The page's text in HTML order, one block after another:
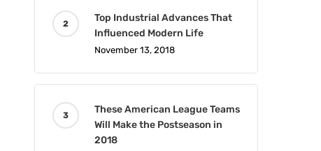
Top Industrial Advances That
Influenced Modern Life
November 13, 2018
These American League Teams
Will Make the Postseason in
2018